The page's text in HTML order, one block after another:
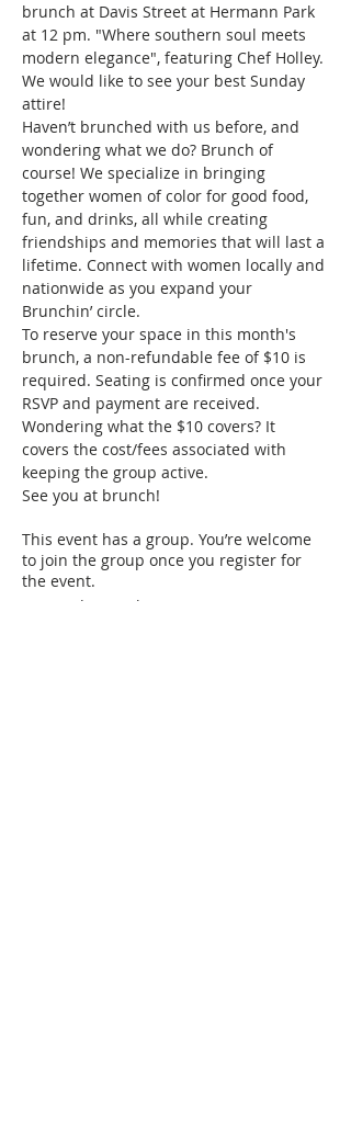
brunch at Davis Street at Hermann Park
at 12 pm. "Where southern soul meets
modern elegance", featuring Chef Holley.
We would like to see your best Sunday
attire!
Haven’t brunched with us before, and
wondering what we do? Brunch of
course! We specialize in bringing
together women of color for good food,
fun, and drinks, all while creating
friendships and memories that will last a
lifetime. Connect with women locally and
nationwide as you expand your
Brunchin’ circle.
To reserve your space in this month's
brunch, a non-refundable fee of $10 is
required. Seating is confirmed once your
RSVP and payment are received.
Wondering what the $10 covers? It
covers the cost/fees associated with
keeping the group active.
See you at brunch!
This event has a group. You’re welcome
to join the group once you register for
the event.
1 update in the group